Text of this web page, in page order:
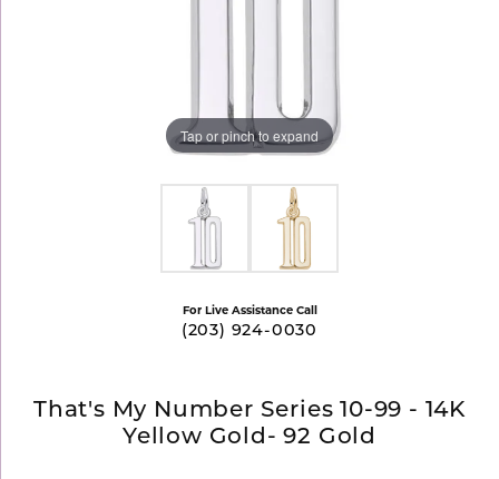
Tap or pinch to expand
For Live Assistance Call
(203) 924-0030
That's My Number Series 10-99 - 14K
Yellow Gold- 92 Gold